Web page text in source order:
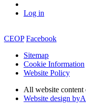
Log in
CEOP Facebook
Sitemap
Cookie Information
Website Policy
All website
Website design byA